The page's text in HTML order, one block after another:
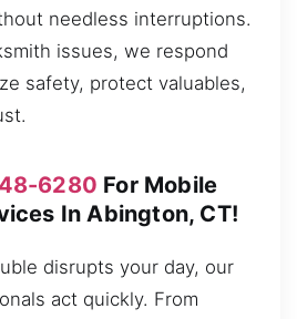
needless interruptions.
issues, we respond
safety, protect valuables,
6280 For Mobile
In Abington, CT!
disrupts your day, our
act quickly. From